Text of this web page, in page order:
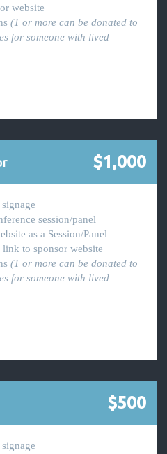
website
(1 or more can be donated to
for someone with lived
$1,000
session/panel
as a Session/Panel
to sponsor website
(1 or more can be donated to
for someone with lived
$500